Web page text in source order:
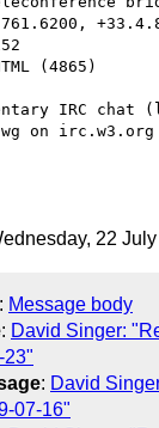
22
: Message body
: David Singer:
23"
: David
07-16"